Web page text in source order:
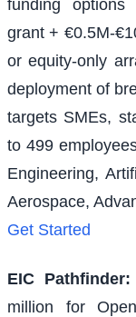
funding options
grant + €0.5M-
or equity-only
deployment of
targets SMEs,
to 499
Engineering,
Aerospace,
Get Started
EIC Pathfinder:
million for